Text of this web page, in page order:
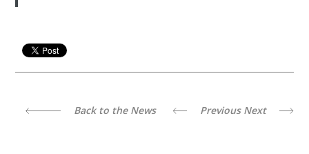
Back to the News Previous Next